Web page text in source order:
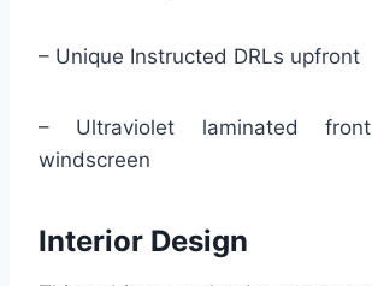
– Unique Instructed DRLs upfront
– Ultraviolet laminated
windscreen
Interior Design